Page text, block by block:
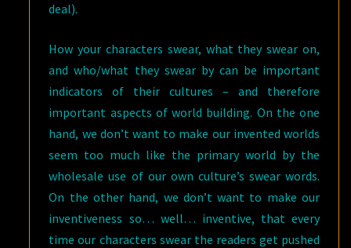
deal).
How your characters swear, what they swear on,
and who/what they swear by can be important
indicators of their cultures – and therefore
important aspects of world building. On the one
hand, we don’t want to make our invented worlds
seem too much like the primary world by the
wholesale use of our own culture’s swear words.
On the other hand, we don’t want to make our
inventiveness so… well… inventive, that every
time our characters swear the readers get pushed